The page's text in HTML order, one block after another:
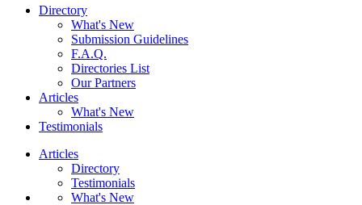
Directory
What's New
Submission Guidelines
F.A.Q.
Directories List
Our Partners
Articles
What's New
Testimonials
Articles
Directory
Testimonials
What's New